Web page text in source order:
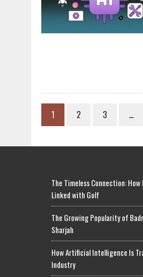
1 2 3 …
The Timeless Connection: How
Linked with Golf
The Growing Popularity of
Sharjah
How Artificial Intelligence Is
Industry